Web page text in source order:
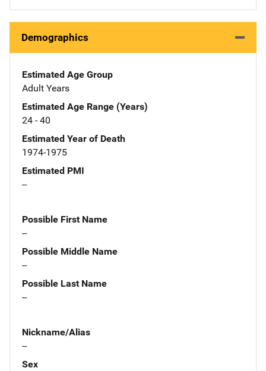
Demographics
Estimated Age Group
Adult Years
Estimated Age Range (Years)
24 - 40
Estimated Year of Death
1974-1975
Estimated PMI
--
Possible First Name
--
Possible Middle Name
--
Possible Last Name
--
Nickname/Alias
--
Sex